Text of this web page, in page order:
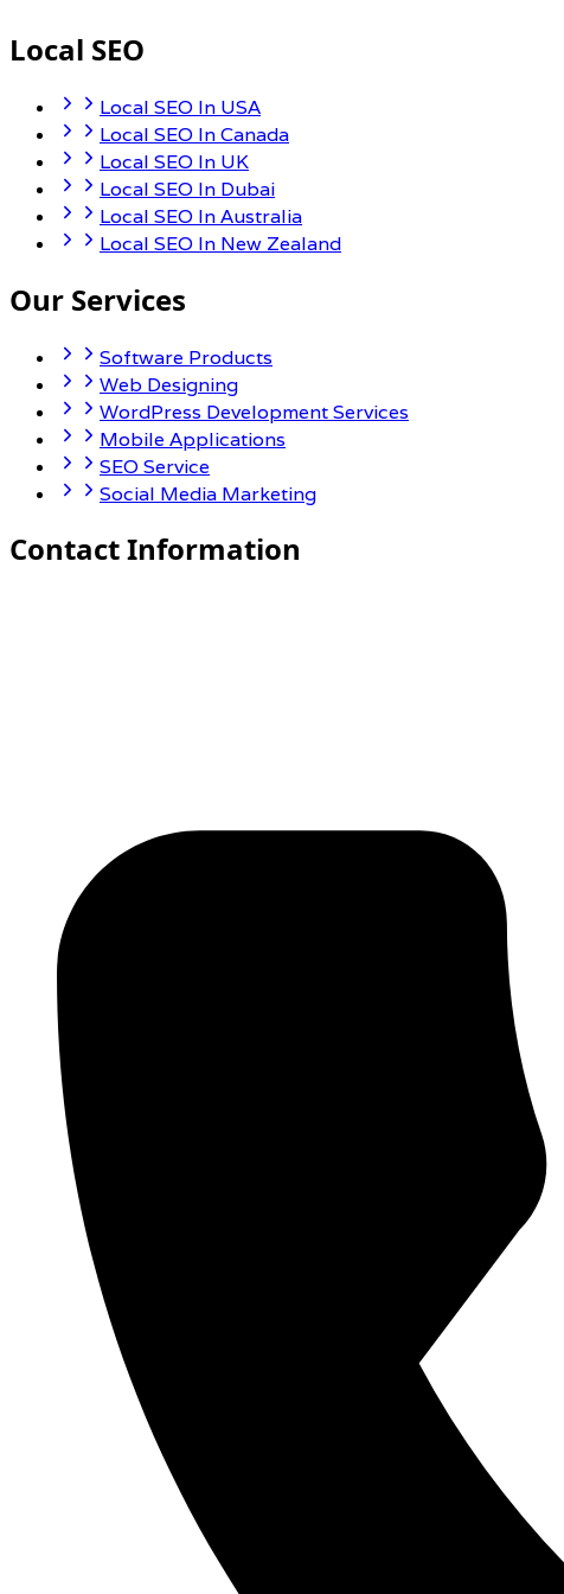
Local SEO
Local SEO In USA
Local SEO In Canada
Local SEO In UK
Local SEO In Dubai
Local SEO In Australia
Local SEO In New Zealand
Our Services
Software Products
Web Designing
WordPress Development Services
Mobile Applications
SEO Service
Social Media Marketing
Contact Information